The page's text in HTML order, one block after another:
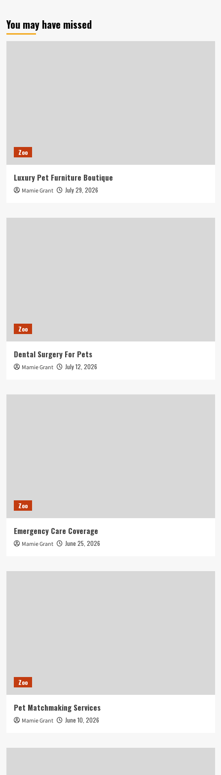
You may have missed
Zoo
Luxury Pet Furniture Boutique
Mamie Grant July 29, 2026
Zoo
Dental Surgery For Pets
Mamie Grant July 12, 2026
Zoo
Emergency Care Coverage
Mamie Grant June 25, 2026
Zoo
Pet Matchmaking Services
Mamie Grant June 10, 2026